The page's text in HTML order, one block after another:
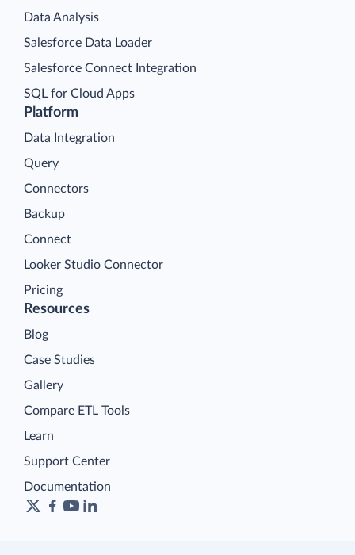
Platform
Data Integration
Query
Connectors
Backup
Connect
Looker Studio Connector
Pricing
Data Analysis
Salesforce Data Loader
Salesforce Connect Integration
SQL for Cloud Apps
Resources
Blog
Case Studies
Gallery
Compare ETL Tools
Learn
Support Center
Documentation